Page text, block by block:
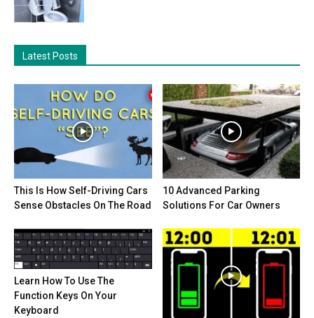
Latest Posts
This Is How Self-Driving Cars
Sense Obstacles On The Road
10 Advanced Parking
Solutions For Car Owners
Learn How To Use The
Function Keys On Your
Keyboard